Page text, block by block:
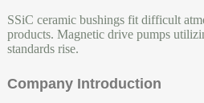
SSiC ceramic bushings fit difficult
products. Magnetic drive pumps
standards rise.
Company Introduction